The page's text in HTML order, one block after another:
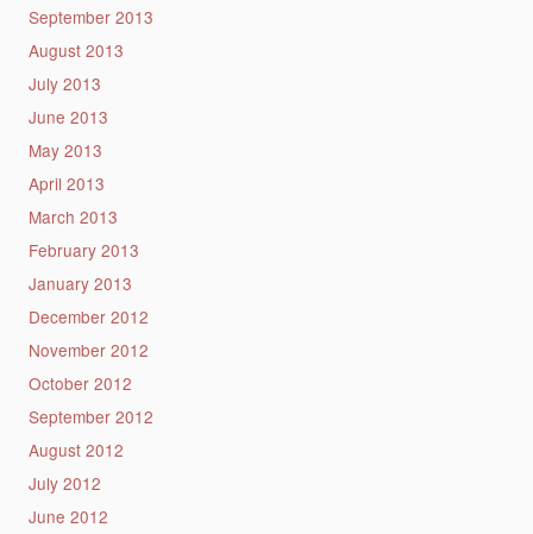
September 2013
August 2013
July 2013
June 2013
May 2013
April 2013
March 2013
February 2013
January 2013
December 2012
November 2012
October 2012
September 2012
August 2012
July 2012
June 2012